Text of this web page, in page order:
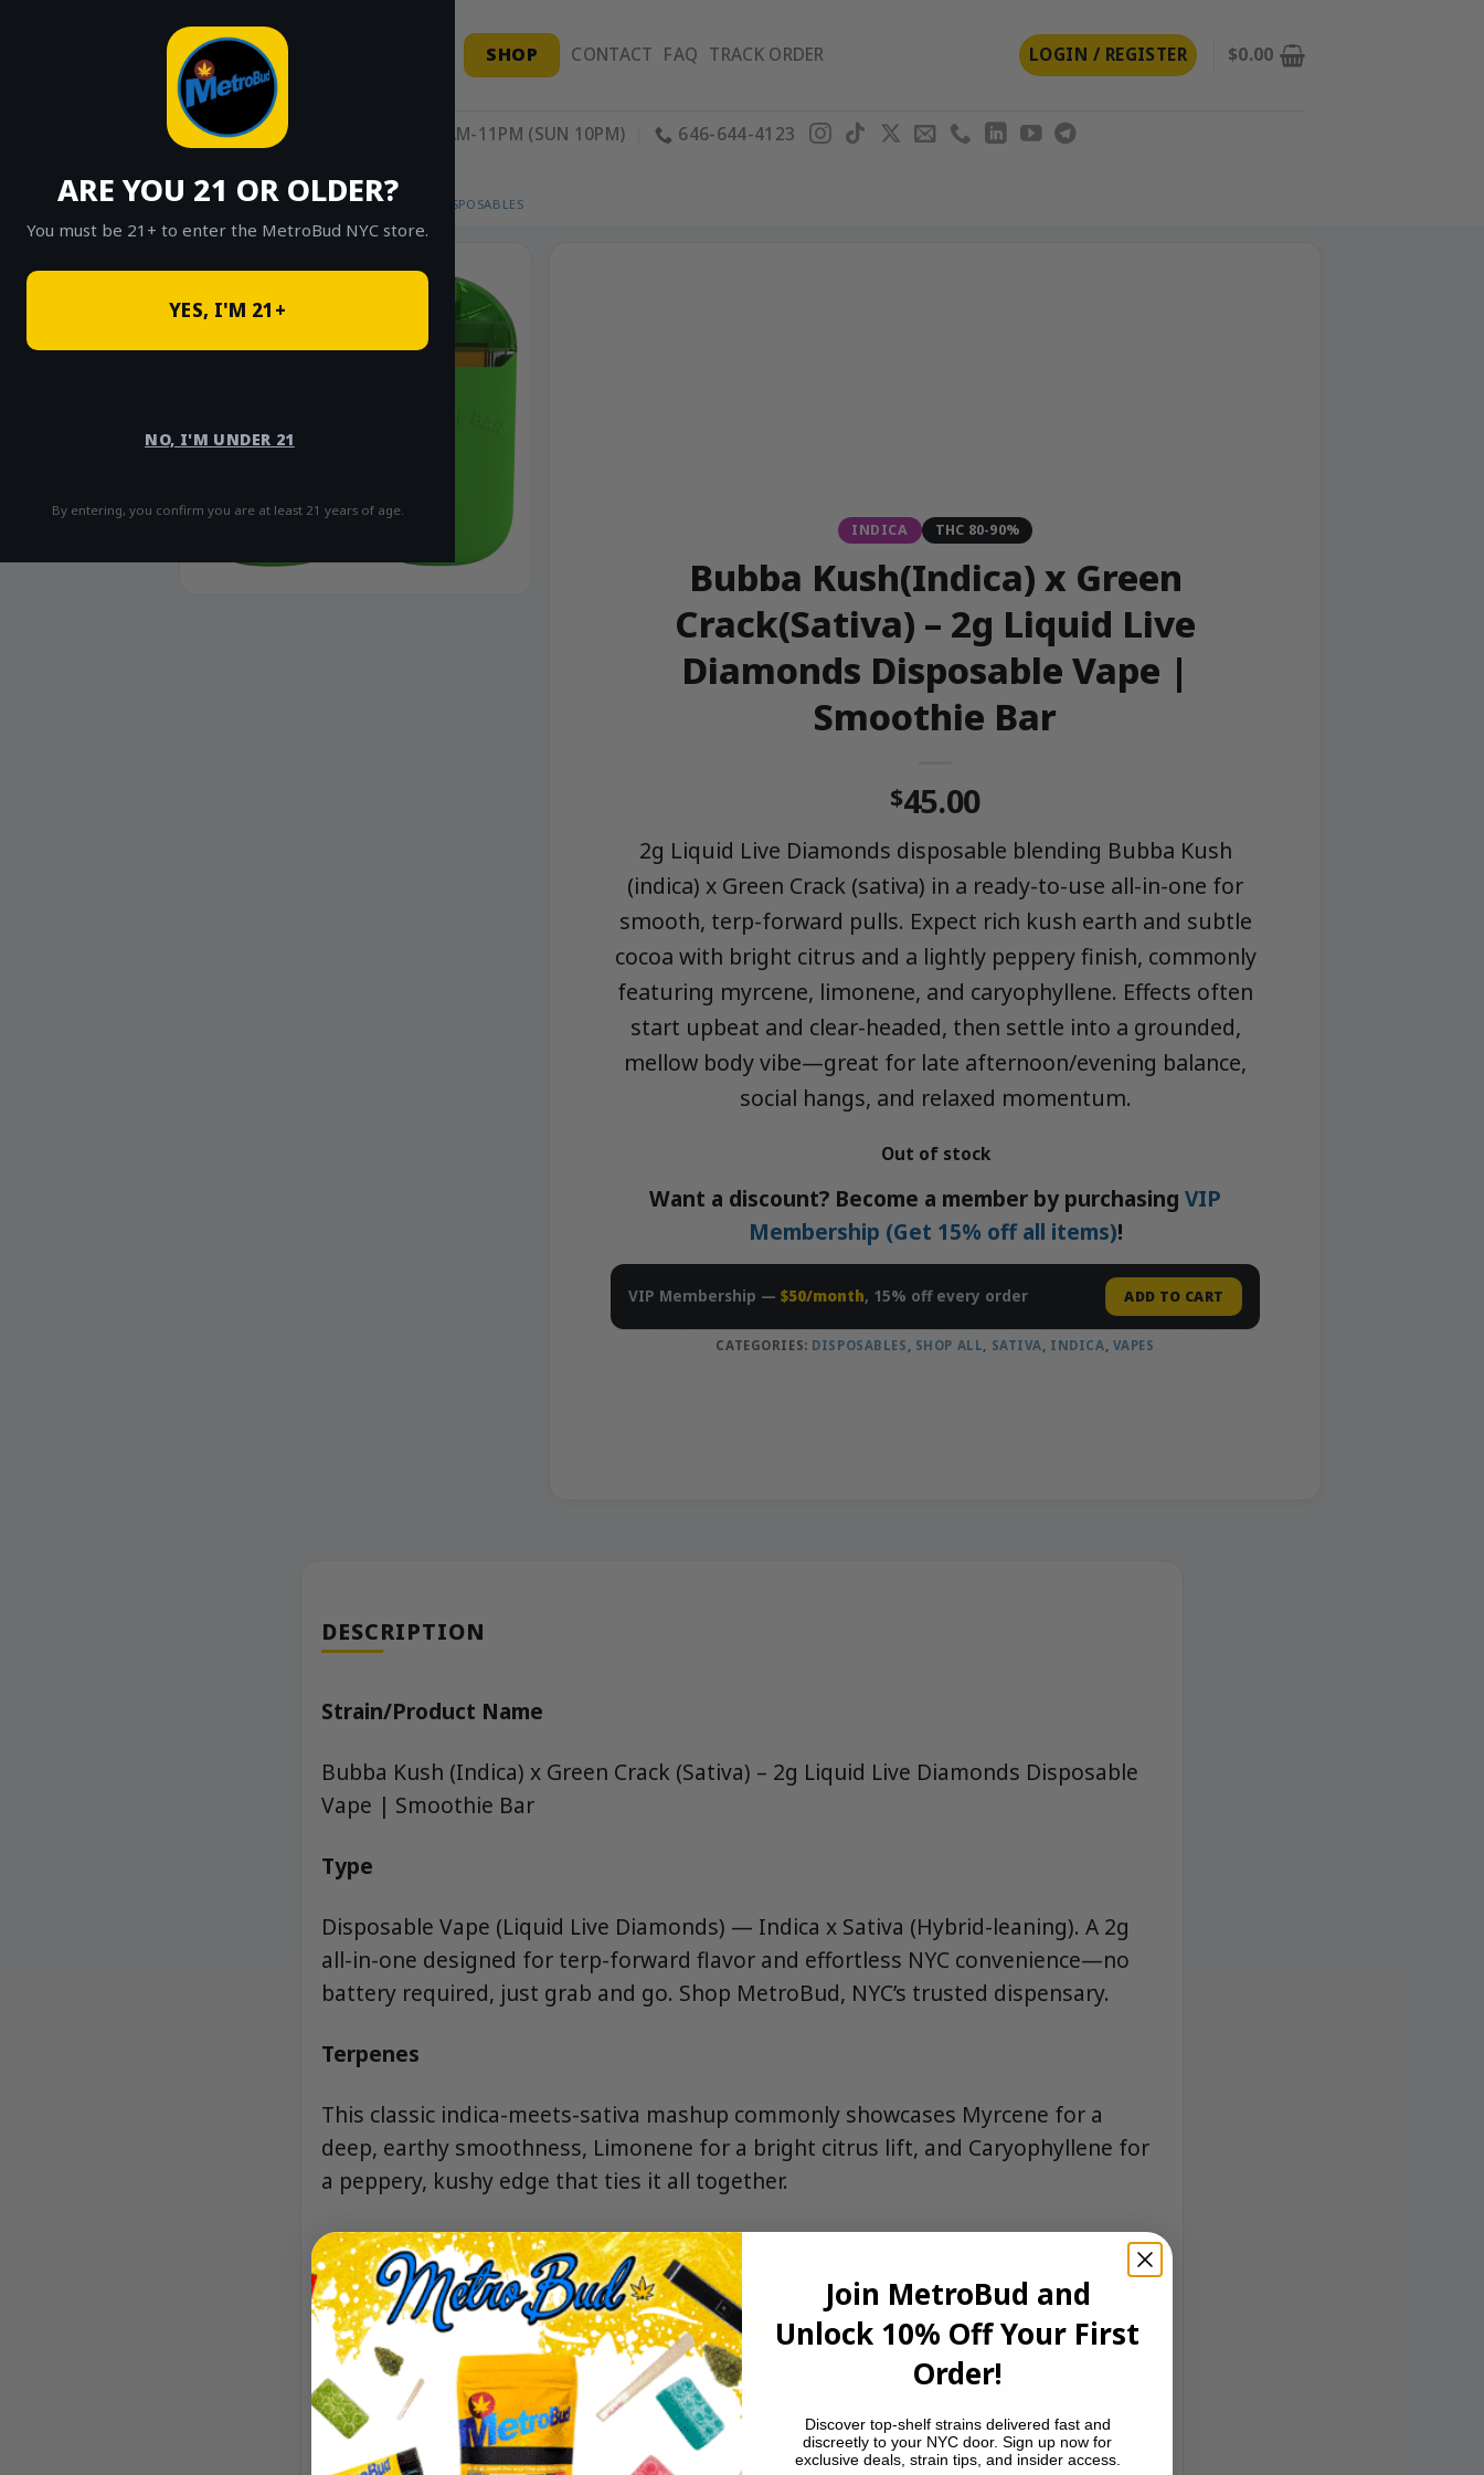
ARE YOU 21 OR OLDER?
You must be 21+ to enter the MetroBud NYC store.
YES, I'M 21+
NO, I'M UNDER 21
By entering, you confirm you are at least 21 years of age.
SHOP CONTACT FAQ TRACK ORDER LOGIN / REGISTER $0.00
11AM-11PM (SUN 10PM) 646-644-4123
HOME SHOP SHOP ALL / VAPES DISPOSABLES
INDICA THC 80-90%
Bubba Kush(Indica) x Green
Crack(Sativa) – 2g Liquid Live
Diamonds Disposable Vape |
Smoothie Bar
$45.00
2g Liquid Live Diamonds disposable blending Bubba Kush
(indica) x Green Crack (sativa) in a ready-to-use all-in-one for
smooth, terp-forward pulls. Expect rich kush earth and subtle
cocoa with bright citrus and a lightly peppery finish, commonly
featuring myrcene, limonene, and caryophyllene. Effects often
start upbeat and clear-headed, then settle into a grounded,
mellow body vibe—great for late afternoon/evening balance,
social hangs, and relaxed momentum.
Out of stock
Want a discount? Become a member by purchasing VIP
Membership (Get 15% off all items)!
VIP Membership — $50/month, 15% off every order ADD TO CART
CATEGORIES: DISPOSABLES SHOP ALL SATIVA INDICA VAPES
DESCRIPTION
Strain/Product Name
Bubba Kush (Indica) x Green Crack (Sativa) – 2g Liquid Live Diamonds Disposable
Vape | Smoothie Bar
Type
Disposable Vape (Liquid Live Diamonds) — Indica x Sativa (Hybrid-leaning). A 2g
all-in-one designed for terp-forward flavor and effortless NYC convenience—no
battery required, just grab and go. Shop MetroBud, NYC’s trusted dispensary.
Terpenes
This classic indica-meets-sativa mashup commonly showcases Myrcene for a
deep, earthy smoothness, Limonene for a bright citrus lift, and Caryophyllene for
a peppery, kushy edge that ties it all together.
Join MetroBud and
Unlock 10% Off Your First
Order!
Discover top-shelf strains delivered fast and
discreetly to your NYC door. Sign up now for
exclusive deals, strain tips, and insider access.